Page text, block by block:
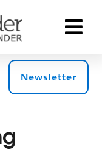
Toggle
Why
Newsletter